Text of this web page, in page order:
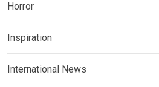
Horror
Inspiration
International News